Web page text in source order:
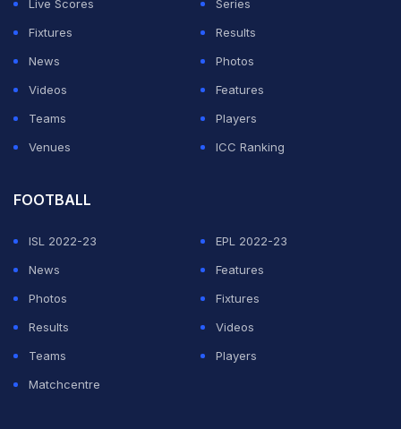
Live Scores
Series
Fixtures
Results
News
Photos
Videos
Features
Teams
Players
Venues
ICC Ranking
FOOTBALL
ISL 2022-23
EPL 2022-23
News
Features
Photos
Fixtures
Results
Videos
Teams
Players
Matchcentre